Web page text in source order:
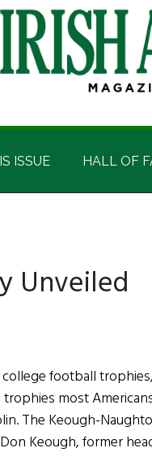
ISSUE HALL OF
Unveiled
football
most
The Keough-
Keough, former